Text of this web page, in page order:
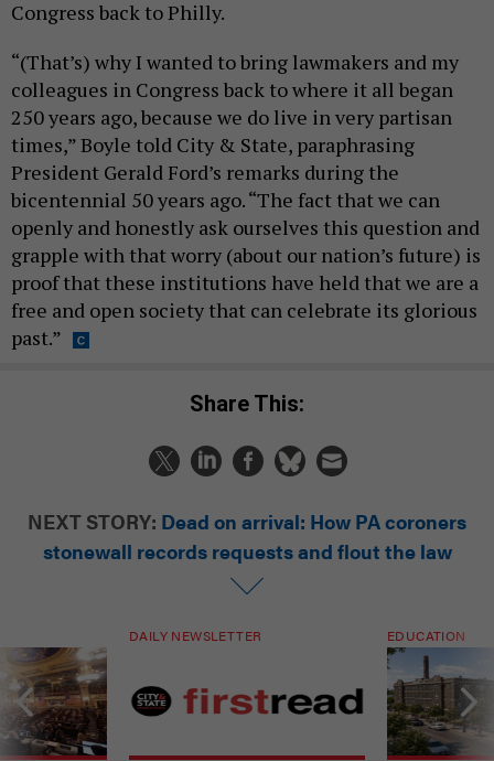
Congress back to Philly.
“(That’s) why I wanted to bring lawmakers and my
colleagues in Congress back to where it all began
250 years ago, because we do live in very partisan
times,” Boyle told City & State, paraphrasing
President Gerald Ford’s remarks during the
bicentennial 50 years ago. “The fact that we can
openly and honestly ask ourselves this question and
grapple with that worry (about our nation’s future) is
proof that these institutions have held that we are a
free and open society that can celebrate its glorious
past.”
Share This:
NEXT STORY: Dead on arrival: How PA coroners
stonewall records requests and flout the law
DAILY NEWSLETTER EDUCATION